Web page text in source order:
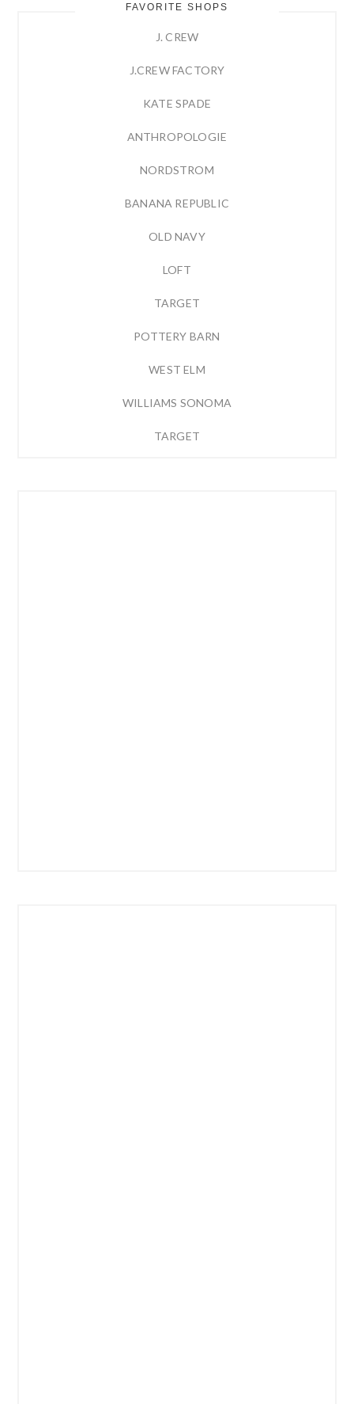
FAVORITE SHOPS
J. CREW
J.CREW FACTORY
KATE SPADE
ANTHROPOLOGIE
NORDSTROM
BANANA REPUBLIC
OLD NAVY
LOFT
TARGET
POTTERY BARN
WEST ELM
WILLIAMS SONOMA
TARGET